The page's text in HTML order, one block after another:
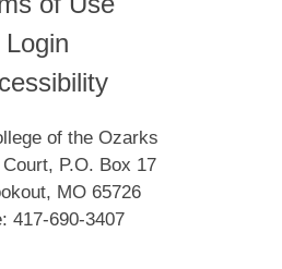
Login
of the Ozarks
P.O. Box 17
MO 65726
417-690-3407